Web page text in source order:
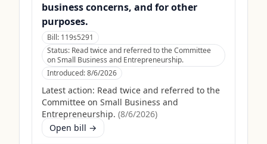
business concerns, and for other
purposes.
Bill: 119s5291
Status: Read twice and referred to the Committee
on Small Business and Entrepreneurship.
Introduced:8/6/2026
Latest action: Read twice and referred to the
Committee on Small Business and
Entrepreneurship. (8/6/2026)
Open bill →